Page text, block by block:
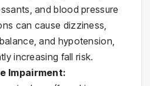
and blood pressure
can cause dizziness,
and hypotension,
increasing fall risk.
Impairment: